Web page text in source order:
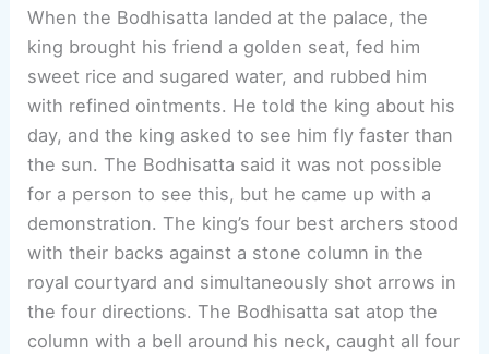
When the Bodhisatta landed at the palace, the
king brought his friend a golden seat, fed him
sweet rice and sugared water, and rubbed him
with refined ointments. He told the king about his
day, and the king asked to see him fly faster than
the sun. The Bodhisatta said it was not possible
for a person to see this, but he came up with a
demonstration. The king’s four best archers stood
with their backs against a stone column in the
royal courtyard and simultaneously shot arrows in
the four directions. The Bodhisatta sat atop the
column with a bell around his neck, caught all four